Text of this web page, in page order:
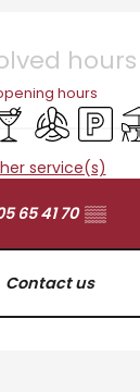
hours
hours
/ Air Car
service(s)
65 41 70▒▒
Contact us